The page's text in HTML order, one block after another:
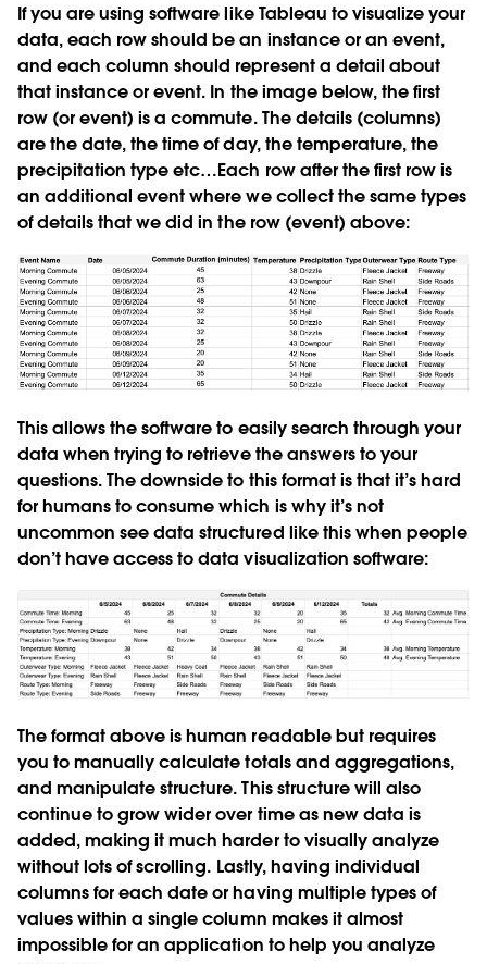
If you are using software like Tableau to visualize your
data, each row should be an instance or an event,
and each column should represent a detail about
that instance or event. In the image below, the first
row (or event) is a commute. The details (columns)
are the date, the time of day, the temperature, the
precipitation type etc…Each row after the first row is
an additional event where we collect the same types
of details that we did in the row (event) above:
This allows the software to easily search through your
data when trying to retrieve the answers to your
questions. The downside to this format is that it’s hard
for humans to consume which is why it’s not
uncommon see data structured like this when people
don’t have access to data visualization software:
The format above is human readable but requires
you to manually calculate totals and aggregations,
and manipulate structure. This structure will also
continue to grow wider over time as new data is
added, making it much harder to visually analyze
without lots of scrolling. Lastly, having individual
columns for each date or having multiple types of
values within a single column makes it almost
impossible for an application to help you analyze